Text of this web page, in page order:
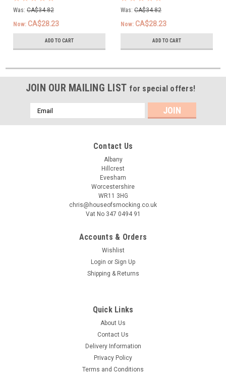
Was: CA$34.82
Now: CA$28.23
ADD TO CART
Was: CA$34.82
Now: CA$28.23
ADD TO CART
JOIN OUR MAILING LIST for special offers!
Email
Address
Contact Us
Albany
Hillcrest
Evesham
Worcestershire
WR11 3HG
chris@houseofsmocking.co.uk
Vat No 347 0494 91
Accounts & Orders
Wishlist
Login or Sign Up
Shipping & Returns
Quick Links
About Us
Contact Us
Delivery Information
Privacy Policy
Terms and Conditions